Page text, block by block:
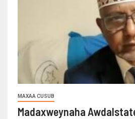
MAXAA CUSUB
Madaxweynaha